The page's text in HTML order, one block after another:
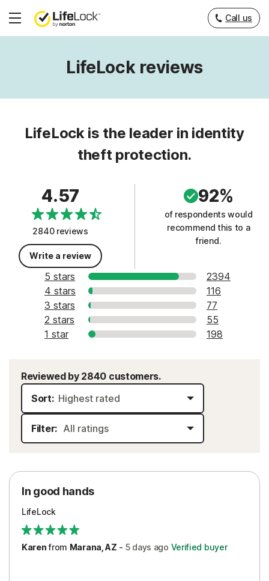
Hamburger
Call us
LifeLock reviews
LifeLock is the leader in identity
theft protection.
4.57
2840 reviews
Write a review
92%
of respondents would
recommend this to a
friend.
5 stars
2394
4 stars
116
3 stars
77
2 stars
55
1 star
198
Reviewed by 2840 customers.
Sort:
Filter:
In good hands
LifeLock
Karenfrom Marana, AZ - 5 days ago Verified buyer